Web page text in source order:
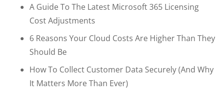
A Guide To The Latest Microsoft 365 Licensing
Cost Adjustments
6 Reasons Your Cloud Costs Are Higher Than They
Should Be
How To Collect Customer Data Securely (and Why
It Matters More Than Ever)